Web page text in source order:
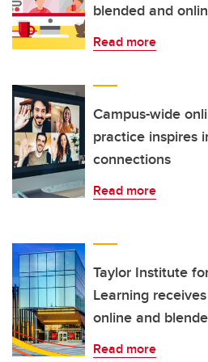
blended and
Read more
Campus-wide
practice inspires
connections
Read more
Taylor Institute
Learning
online and
Read more